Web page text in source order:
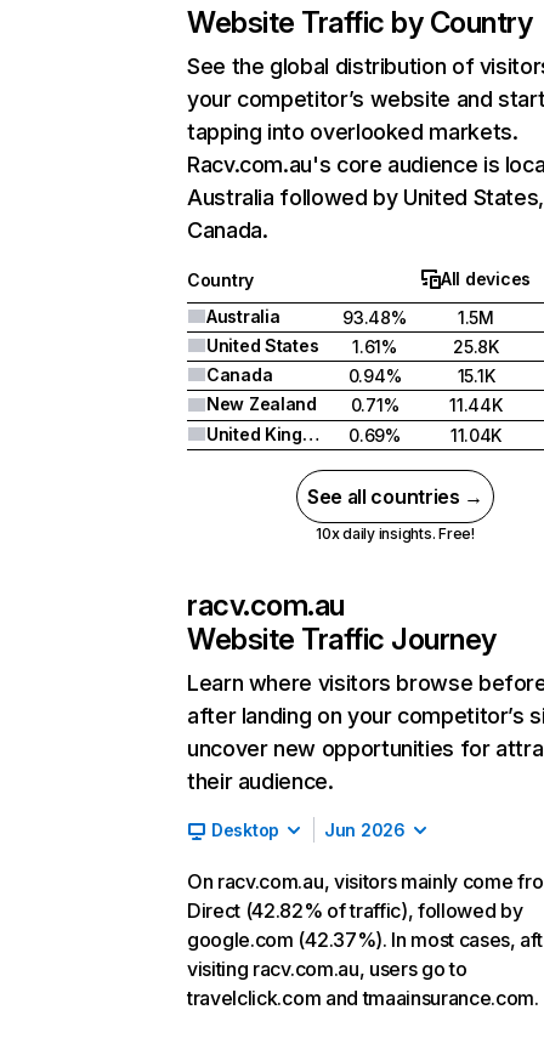
Website Traffic by Country
See the global distribution of
your competitor’s website and
tapping into overlooked markets.
Racv.com.au's core audience is
Australia followed by United
Canada.
Country
All devices
Australia
93.48%
1.5M
United States
1.61%
25.8K
Canada
0.94%
15.1K
New Zealand
0.71%
11.44K
United Kingdom
0.69% 11.04K
See all countries →
10x daily insights. Free!
racv.com.au
Website Traffic Journey
Learn where visitors browse
after landing on your competitor’s
uncover new opportunities for
their audience.
Desktop Jun 2026
On racv.com.au, visitors mainly come
Direct (42.82% of traffic), followed by
google.com (42.37%). In most cases,
visiting racv.com.au, users go to
travelclick.com and tmaainsurance.com.